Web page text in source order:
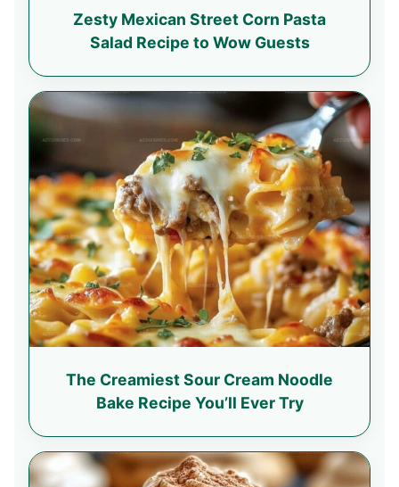
Zesty Mexican Street Corn Pasta
Salad Recipe to Wow Guests
The Creamiest Sour Cream Noodle
Bake Recipe You’ll Ever Try